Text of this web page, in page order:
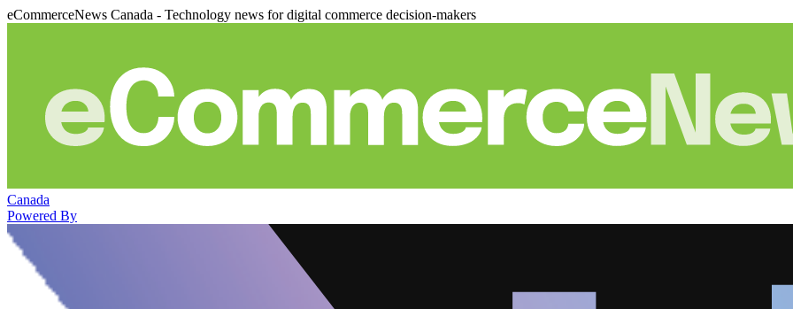
eCommerceNews Canada - Technology news for digital commerce decision-makers
Canada
Powered By